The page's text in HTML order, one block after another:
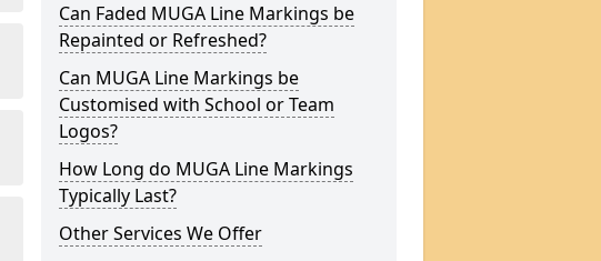
Can Faded MUGA Line Markings be
Repainted or Refreshed?
Can MUGA Line Markings be
Customised with School or Team
Logos?
How Long do MUGA Line Markings
Typically Last?
Other Services We Offer